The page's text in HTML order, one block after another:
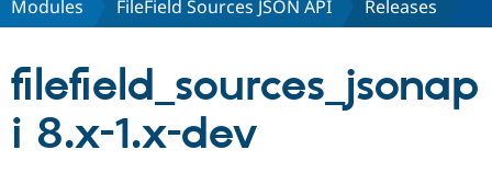
Partners & Services
Modules FileField Sources JSON API Releases
filefield_sources_jsonap
i 8.x-1.x-dev